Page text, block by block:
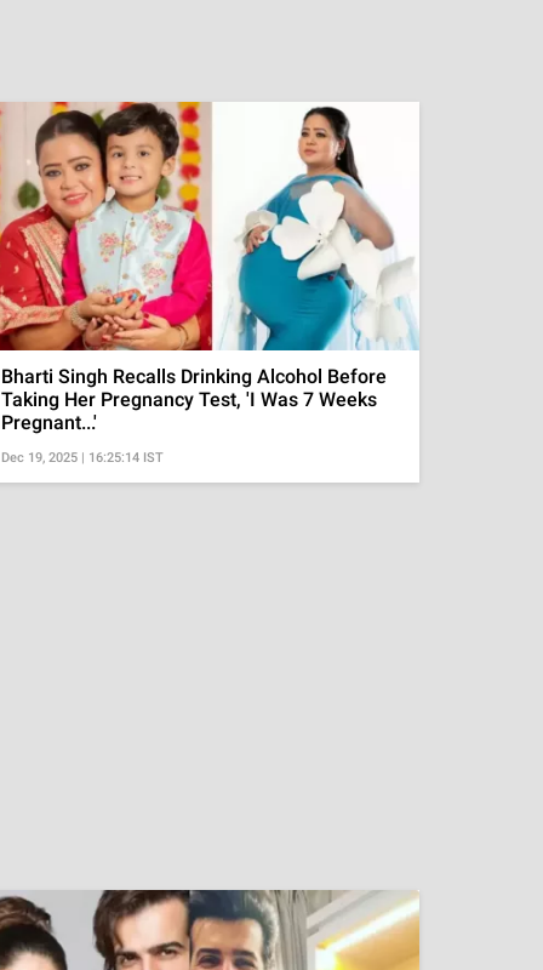
Bharti Singh Recalls Drinking Alcohol Before
Taking Her Pregnancy Test, 'I Was 7 Weeks
Pregnant...'
Dec 19, 2025 | 16:25:14 IST